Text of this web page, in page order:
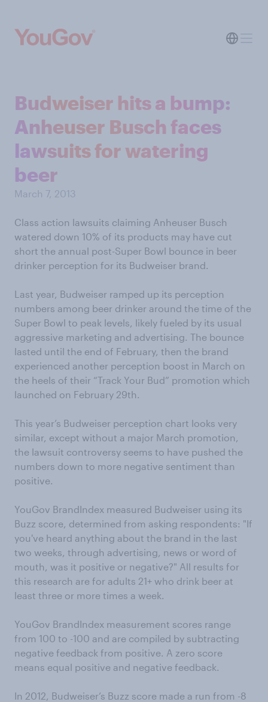
Budweiser hits a bump:
Anheuser Busch faces
lawsuits for watering
beer
March 7, 2013
Class action lawsuits claiming Anheuser Busch
watered down 10% of its products may have cut
short the annual post-Super Bowl bounce in beer
drinker perception for its Budweiser brand.
Last year, Budweiser ramped up its perception
numbers among beer drinker around the time of the
Super Bowl to peak levels, likely fueled by its usual
aggressive marketing and advertising. The bounce
lasted until the end of February, then the brand
experienced another perception boost in March on
the heels of their “Track Your Bud” promotion which
launched on February 29th.
This year’s Budweiser perception chart looks very
similar, except without a major March promotion,
the lawsuit controversy seems to have pushed the
numbers down to more negative sentiment than
positive.
YouGov BrandIndex measured Budweiser using its
Buzz score, determined from asking respondents: "If
you've heard anything about the brand in the last
two weeks, through advertising, news or word of
mouth, was it positive or negative?" All results for
this research are for adults 21+ who drink beer at
least three or more times a week.
YouGov BrandIndex measurement scores range
from 100 to -100 and are compiled by subtracting
negative feedback from positive. A zero score
means equal positive and negative feedback.
In 2012, Budweiser’s Buzz score made a run from -8